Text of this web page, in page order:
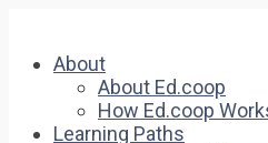
About
About Ed.coop
How Ed.coop
Learning Paths